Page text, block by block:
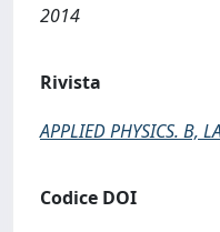
2014
Rivista
APPLIED PHYSICS. B,
Codice DOI